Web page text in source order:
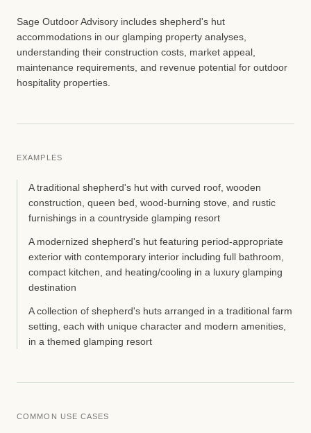
Sage Outdoor Advisory includes shepherd's hut
accommodations in our glamping property analyses,
understanding their construction costs, market appeal,
maintenance requirements, and revenue potential for outdoor
hospitality properties.
EXAMPLES
A traditional shepherd's hut with curved roof, wooden
construction, queen bed, wood-burning stove, and rustic
furnishings in a countryside glamping resort
A modernized shepherd's hut featuring period-appropriate
exterior with contemporary interior including full bathroom,
compact kitchen, and heating/cooling in a luxury glamping
destination
A collection of shepherd's huts arranged in a traditional farm
setting, each with unique character and modern amenities,
in a themed glamping resort
COMMON USE CASES